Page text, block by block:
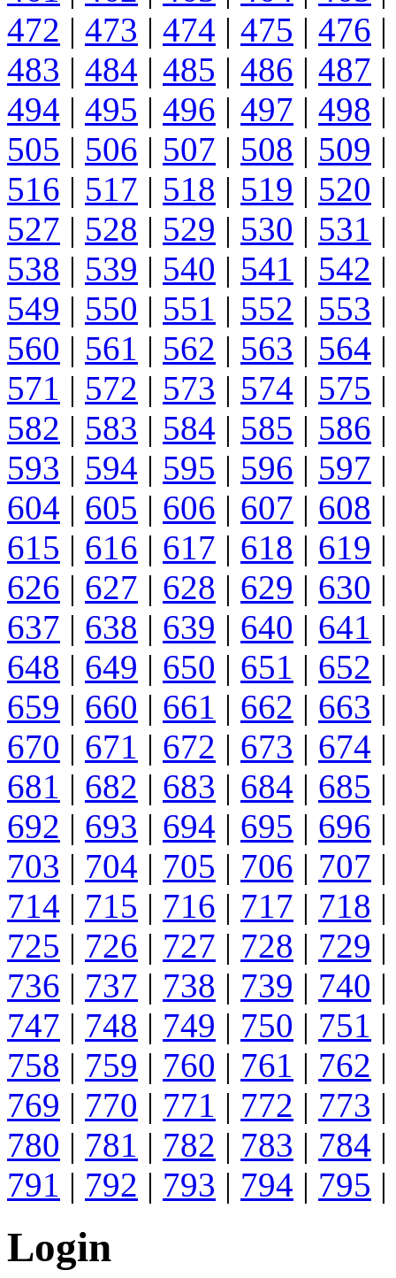
472 | 473 | 474 | 475 | 476 |
483 | 484 | 485 | 486 | 487 |
494 | 495 | 496 | 497 | 498 |
505 | 506 | 507 | 508 | 509 |
516 | 517 | 518 | 519 | 520 |
527 | 528 | 529 | 530 | 531 |
538 | 539 | 540 | 541 | 542 |
549 | 550 | 551 | 552 | 553 |
560 | 561 | 562 | 563 | 564 |
571 | 572 | 573 | 574 | 575 |
582 | 583 | 584 | 585 | 586 |
593 | 594 | 595 | 596 | 597 |
604 | 605 | 606 | 607 | 608 |
615 | 616 | 617 | 618 | 619 |
626 | 627 | 628 | 629 | 630 |
637 | 638 | 639 | 640 | 641 |
648 | 649 | 650 | 651 | 652 |
659 | 660 | 661 | 662 | 663 |
670 | 671 | 672 | 673 | 674 |
681 | 682 | 683 | 684 | 685 |
692 | 693 | 694 | 695 | 696 |
703 | 704 | 705 | 706 | 707 |
714 | 715 | 716 | 717 | 718 |
725 | 726 | 727 | 728 | 729 |
736 | 737 | 738 | 739 | 740 |
747 | 748 | 749 | 750 | 751 |
758 | 759 | 760 | 761 | 762 |
769 | 770 | 771 | 772 | 773 |
780 | 781 | 782 | 783 | 784 |
791 | 792 | 793 | 794 | 795 |
Login